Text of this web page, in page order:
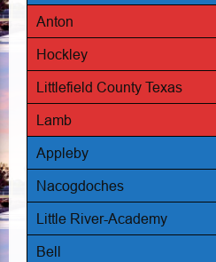
Anton
Hockley
Littlefield County Texas
Lamb
Appleby
Nacogdoches
Little River-Academy
Bell